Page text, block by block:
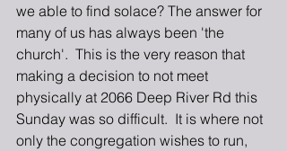
we able to find solace? The answer for
many of us has always been 'the
church'.  This is the very reason that
making a decision to not meet
physically at 2066 Deep River Rd this
Sunday was so difficult.  It is where not
only the congregation wishes to run,